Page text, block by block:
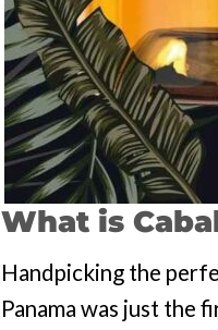
What is
Handpicking the
Panama was just the